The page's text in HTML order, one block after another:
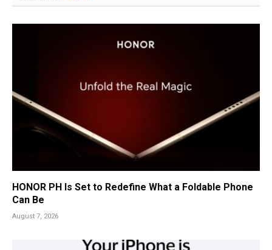
HONOR PH Is Set to Redefine What a Foldable Phone
Can Be
August 7, 2026